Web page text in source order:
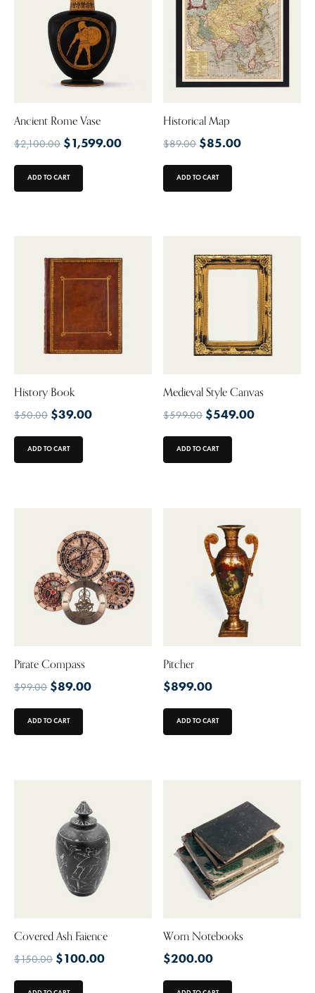
Ancient Rome Vase
$2,100.00 $1,599.00
ADD TO CART
Historical Map
$89.00 $85.00
ADD TO CART
History Book
$50.00 $39.00
ADD TO CART
Medieval Style Canvas
$599.00 $549.00
ADD TO CART
Pirate Compass
$99.00 $89.00
ADD TO CART
Pitcher
$899.00
ADD TO CART
Covered Ash Faience
$150.00 $100.00
Worn Notebooks
$200.00